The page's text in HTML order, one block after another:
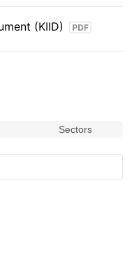
(KIID)
Sectors